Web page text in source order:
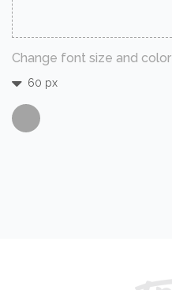
Change font size and color
60 px